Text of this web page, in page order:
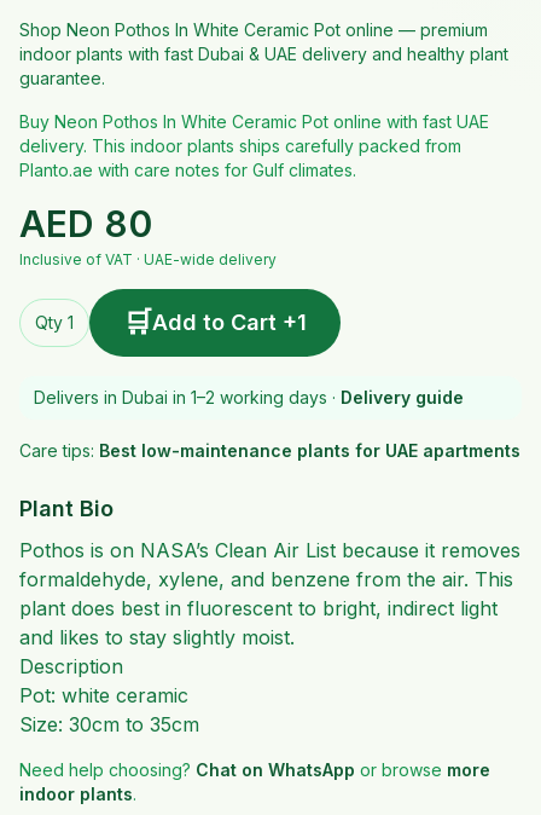
Shop Neon Pothos In White Ceramic Pot online — premium
indoor plants with fast Dubai & UAE delivery and healthy plant
guarantee.
Buy Neon Pothos In White Ceramic Pot online with fast UAE
delivery. This indoor plants ships carefully packed from
Planto.ae with care notes for Gulf climates.
AED 80
Inclusive of VAT · UAE-wide delivery
Qty 1 🛒Add to Cart +1
Delivers in Dubai in 1–2 working days · Delivery guide
Care tips: Best low-maintenance plants for UAE apartments
Plant Bio
Pothos is on NASA’s Clean Air List because it removes
formaldehyde, xylene, and benzene from the air. This
plant does best in fluorescent to bright, indirect light
and likes to stay slightly moist.
Description
Pot: white ceramic
Size: 30cm to 35cm
Need help choosing? Chat on WhatsApp or browse more
indoor plants.